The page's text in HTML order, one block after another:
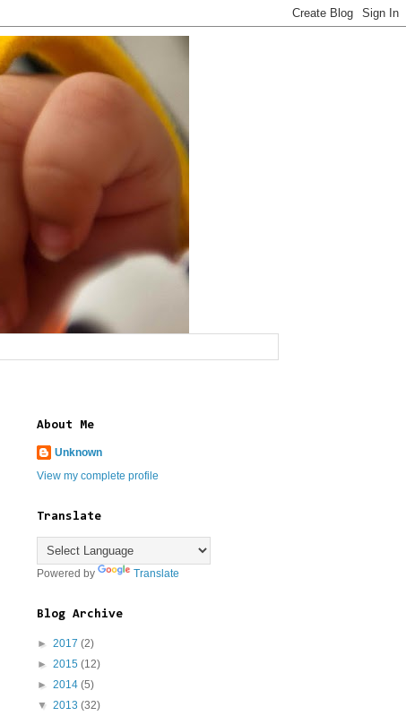
About Me
Unknown
View my complete profile
Translate
Powered by Translate
Blog Archive
► 2017 (2)
► 2015 (12)
► 2014 (5)
▼ 2013 (32)